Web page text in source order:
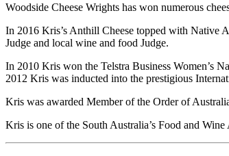
Woodside Cheese Wrights has won numerous
In 2016 Kris’s Anthill Cheese topped with Native
Judge and local wine and food Judge.
In 2010 Kris won the Telstra Business Women’s
2012 Kris was inducted into the prestigious
Kris was awarded Member of the Order of
Kris is one of the South Australia’s Food and